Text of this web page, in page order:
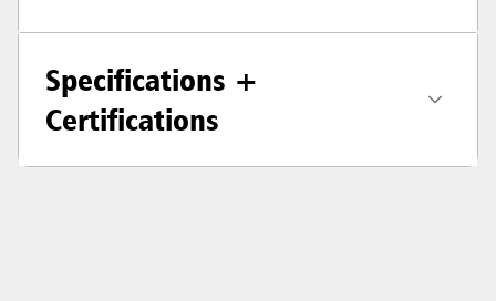
Specifications +
Certifications